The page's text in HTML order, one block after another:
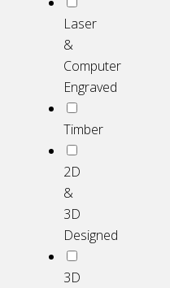
Laser
&
Computer
Engraved
Timber
2D
&
3D
Designed
3D